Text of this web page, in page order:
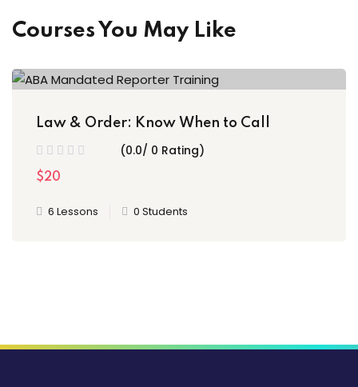
Courses You May Like
Law & Order: Know When to Call
(0.0/ 0 Rating)
$20
6 Lessons 0 Students